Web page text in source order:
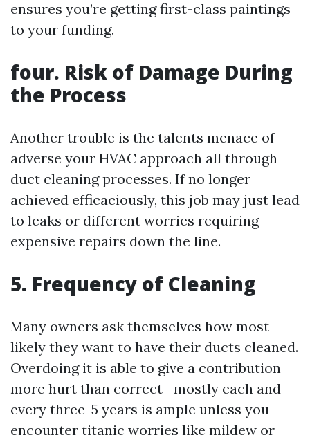
ensures you’re getting first-class paintings
to your funding.
four. Risk of Damage During
the Process
Another trouble is the talents menace of
adverse your HVAC approach all through
duct cleaning processes. If no longer
achieved efficaciously, this job may just lead
to leaks or different worries requiring
expensive repairs down the line.
5. Frequency of Cleaning
Many owners ask themselves how most
likely they want to have their ducts cleaned.
Overdoing it is able to give a contribution
more hurt than correct—mostly each and
every three-5 years is ample unless you
encounter titanic worries like mildew or